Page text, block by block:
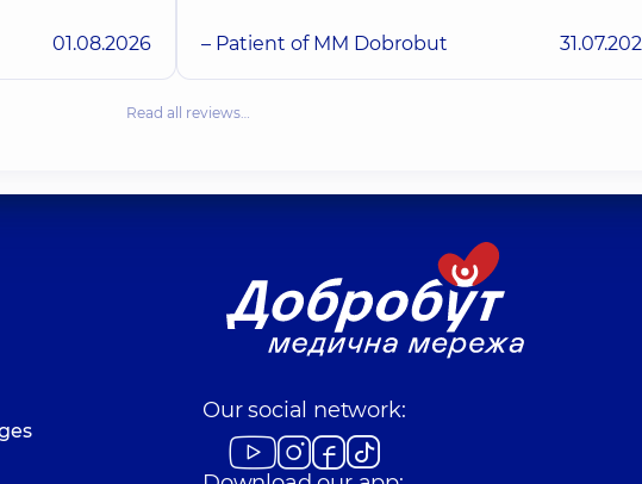
01.08.2026 – Patient of MM Dobrobut
Read all reviews…
Our social network: